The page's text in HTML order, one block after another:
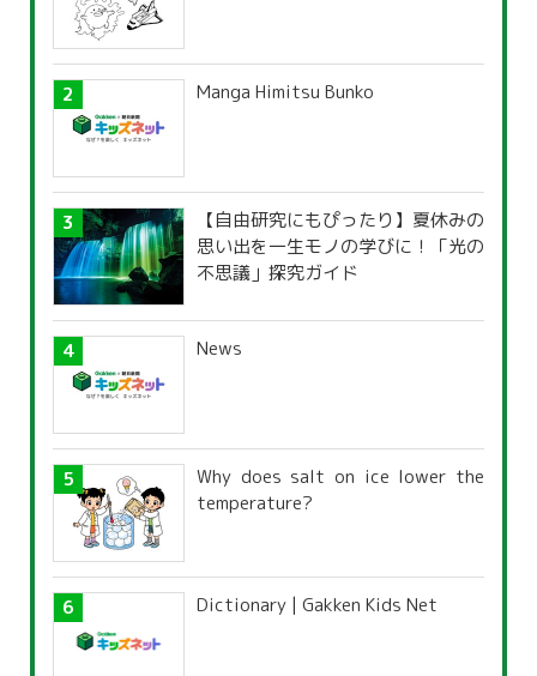
Manga Himitsu Bunko
【自由研究にもぴったり】夏休みの
思い出を一生モノの学びに！「光の
不思議」探究ガイド
News
Why does salt on ice lower the
temperature?
Dictionary | Gakken Kids Net